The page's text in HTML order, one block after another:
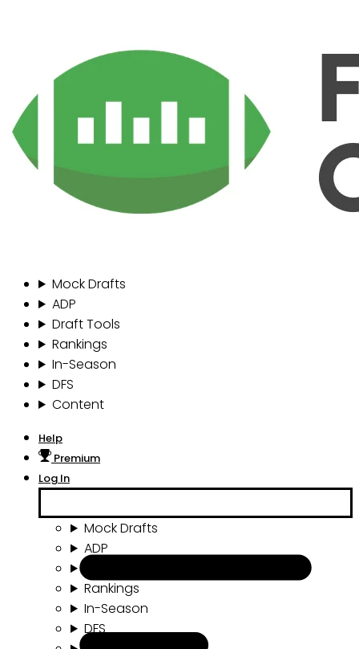
Mock Drafts
ADP
Draft Tools
Rankings
In-Season
DFS
Content
Help
Premium
Log In
Mock Drafts
ADP
Rankings
In-Season
DFS